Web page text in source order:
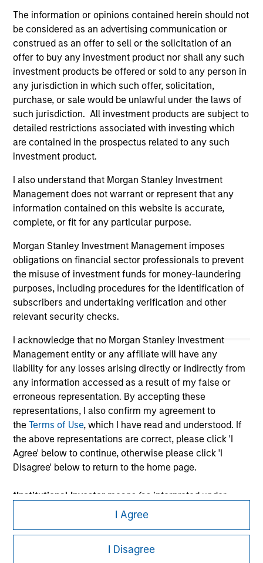
The information or opinions contained herein should not
be considered as an advertising communication or
construed as an offer to sell or the solicitation of an
offer to buy any investment product nor shall any such
investment products be offered or sold to any person in
any jurisdiction in which such offer, solicitation,
purchase, or sale would be unlawful under the laws of
such jurisdiction. All investment products are subject to
detailed restrictions associated with investing which
are contained in the prospectus related to any such
investment product.
I also understand that Morgan Stanley Investment
Management does not warrant or represent that any
information contained on this website is accurate,
complete, or fit for any particular purpose.
Morgan Stanley Investment Management imposes
obligations on financial sector professionals to prevent
the misuse of investment funds for money-laundering
purposes, including procedures for the identification of
subscribers and undertaking verification and other
relevant security checks.
I acknowledge that no Morgan Stanley Investment
Management entity or any affiliate will have any
liability for any losses arising directly or indirectly from
any information accessed as a result of my false or
erroneous representation. By accepting these
representations, I also confirm my agreement to
theTerms of Use, which I have read and understood. If
the above representations are correct, please click 'I
Agree' below to continue, otherwise please click 'I
Disagree' below to return to the home page.
*Institutional Investor means (as interpreted under
Annex II Part I of Directive 2014/65/EU (“MiFID”)): (a) a
credit institution, investment firm, authorised or
regulated financial institution, insurance company,
collective investment scheme or management
I Agree
I Disagree
Morgan Stanley India Infrastructure Partners
As of August 21, 2025. The above is provided for
informational and educational purposes only. There is no
guarantee that the investment mentioned resulted in
positive performance (for realized holdings), or will perform
well in the future (for current holdings). The trademarks and
service marks above are the property of their respective
owners. The information on this website has not been
owners. By clicking on any links shown here, you agree that
you are navigating to a third party site. We are providing
these hyperlinks to you only as a convenience and the
inclusion of any hyperlink is not and does not imply any
endorsement, approval, investigation, verification or
hyperlinked site. In no event shall we be responsible for the
information contained on the site or your use of such site
Morgan Stanley
Morgan Stanley Careers
This is a Marketing Communication.
It is important that users read the Terms of Use before